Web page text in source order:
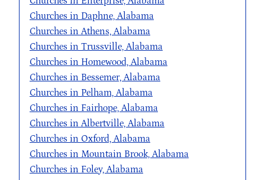
Churches in Daphne, Alabama
Churches in Athens, Alabama
Churches in Trussville, Alabama
Churches in Homewood, Alabama
Churches in Bessemer, Alabama
Churches in Pelham, Alabama
Churches in Fairhope, Alabama
Churches in Albertville, Alabama
Churches in Oxford, Alabama
Churches in Mountain Brook, Alabama
Churches in Foley, Alabama